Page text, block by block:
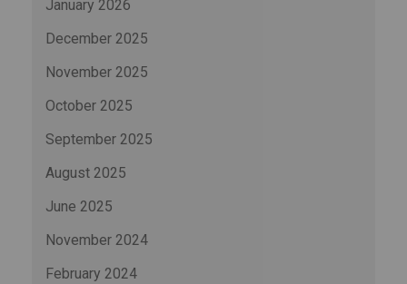
January 2026
December 2025
November 2025
October 2025
September 2025
August 2025
June 2025
November 2024
February 2024